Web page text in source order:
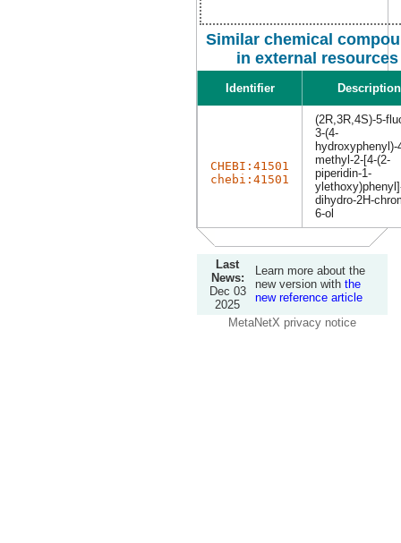
Similar chemical
in external resources
Identifier Description
CHEBI:41501
chebi:41501
(2R,3R,4S)-5-
3-(4-
hydroxyphenyl)-
methyl-2-[4-(2-
piperidin-1-
dihydro-2H-
6-ol
Last
News:
Dec 03
2025
Learn more about the
new version with the
new reference article
MetaNetX privacy notice